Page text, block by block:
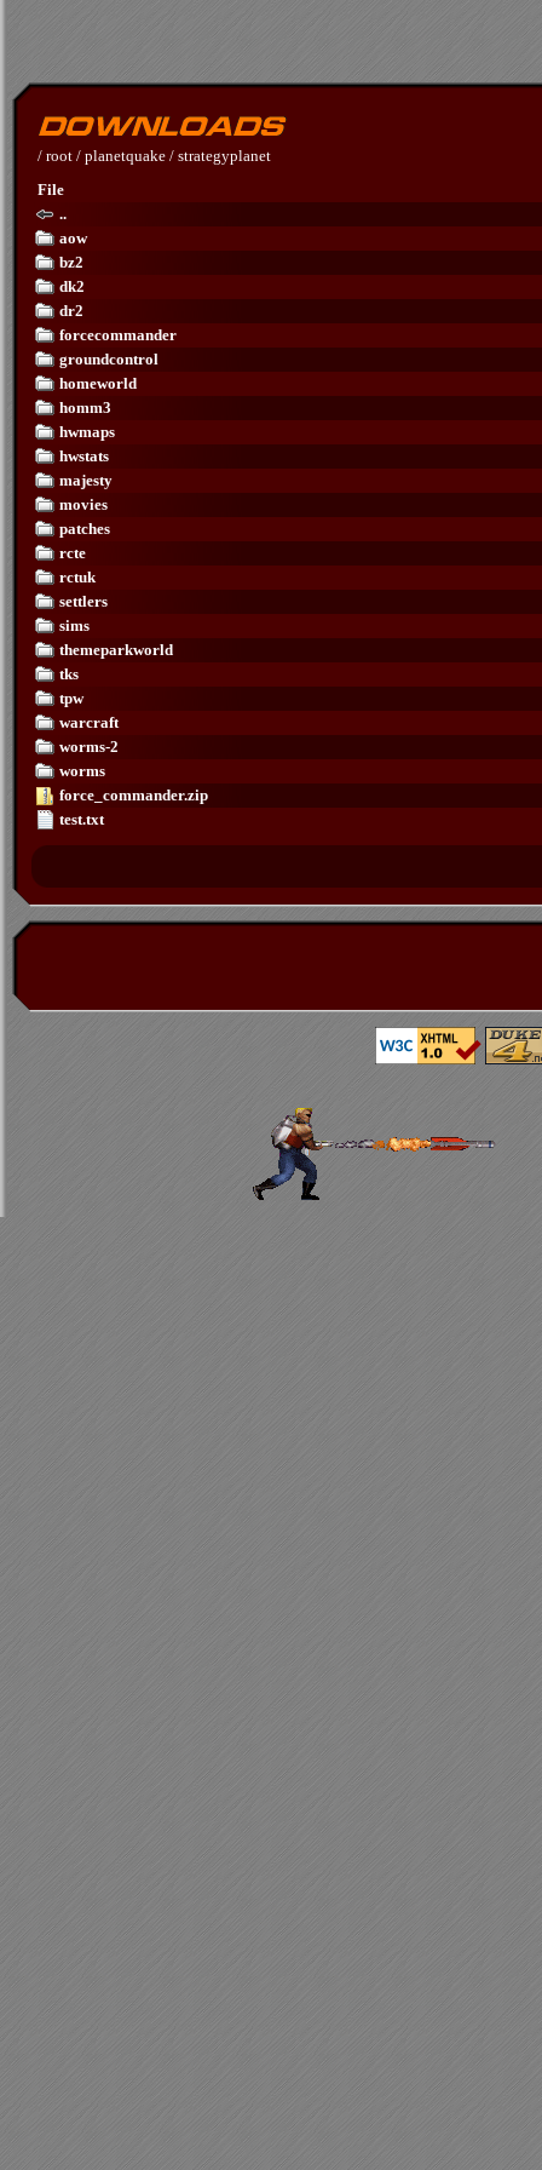
/ root / planetquake / strategyplanet
File
..
aow
bz2
dk2
dr2
forcecommander
groundcontrol
homeworld
homm3
hwmaps
hwstats
majesty
movies
patches
rcte
rctuk
settlers
sims
themeparkworld
tks
tpw
warcraft
worms-2
worms
force_commander.zip
test.txt